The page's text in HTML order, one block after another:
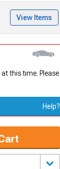
View Items
this time. Please
Help?